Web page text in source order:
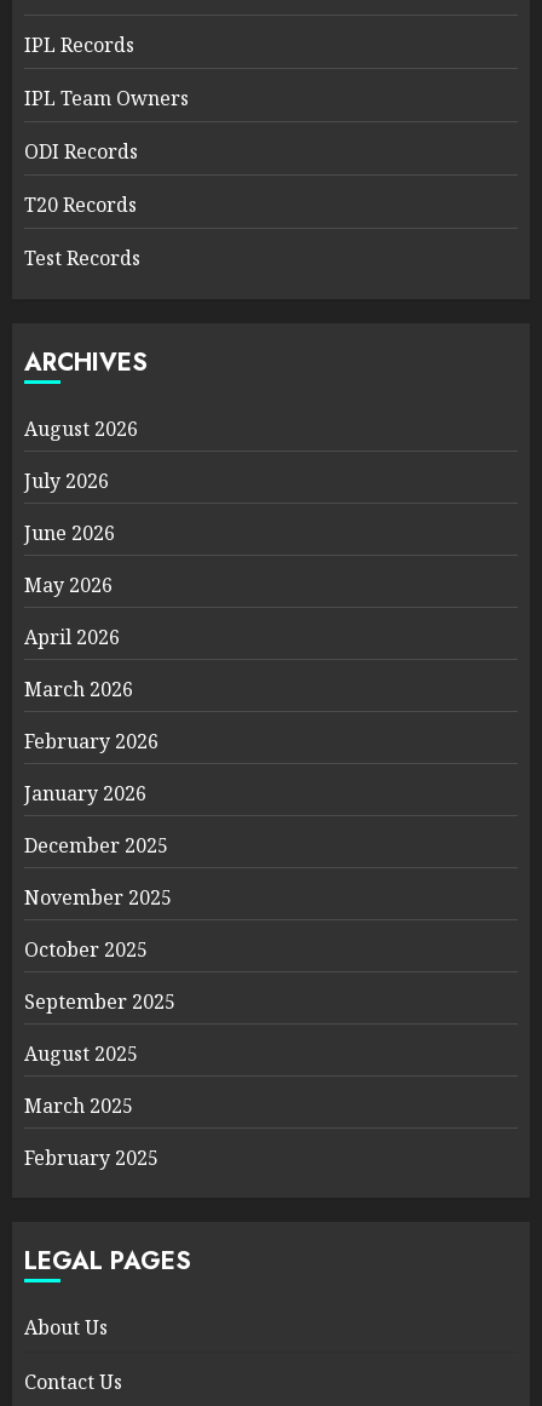
IPL Records
IPL Team Owners
ODI Records
T20 Records
Test Records
ARCHIVES
August 2026
July 2026
June 2026
May 2026
April 2026
March 2026
February 2026
January 2026
December 2025
November 2025
October 2025
September 2025
August 2025
March 2025
February 2025
LEGAL PAGES
About Us
Contact Us